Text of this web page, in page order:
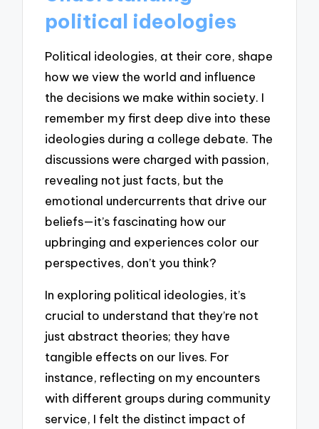
political ideologies
Political ideologies, at their core, shape
how we view the world and influence
the decisions we make within society. I
remember my first deep dive into these
ideologies during a college debate. The
discussions were charged with passion,
revealing not just facts, but the
emotional undercurrents that drive our
beliefs—it’s fascinating how our
upbringing and experiences color our
perspectives, don’t you think?
In exploring political ideologies, it’s
crucial to understand that they’re not
just abstract theories; they have
tangible effects on our lives. For
instance, reflecting on my encounters
with different groups during community
service, I felt the distinct impact of